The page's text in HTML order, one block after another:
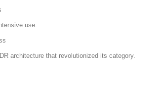
use.
architecture that revolutionized its category.